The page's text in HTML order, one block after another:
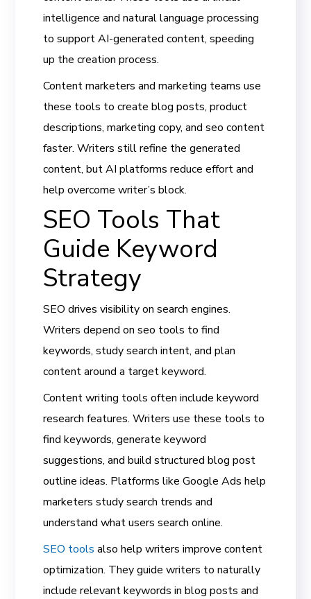
intelligence and natural language processing
to support AI-generated content, speeding
up the creation process.
Content marketers and marketing teams use
these tools to create blog posts, product
descriptions, marketing copy, and seo content
faster. Writers still refine the generated
content, but AI platforms reduce effort and
help overcome writer’s block.
SEO Tools That
Guide Keyword
Strategy
SEO drives visibility on search engines.
Writers depend on seo tools to find
keywords, study search intent, and plan
content around a target keyword.
Content writing tools often include keyword
research features. Writers use these tools to
find keywords, generate keyword
suggestions, and build structured blog post
outline ideas. Platforms like Google Ads help
marketers study search trends and
understand what users search online.
SEO tools also help writers improve content
optimization. They guide writers to naturally
include relevant keywords in blog posts and